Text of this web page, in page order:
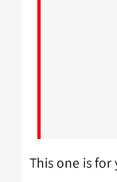
This one is for